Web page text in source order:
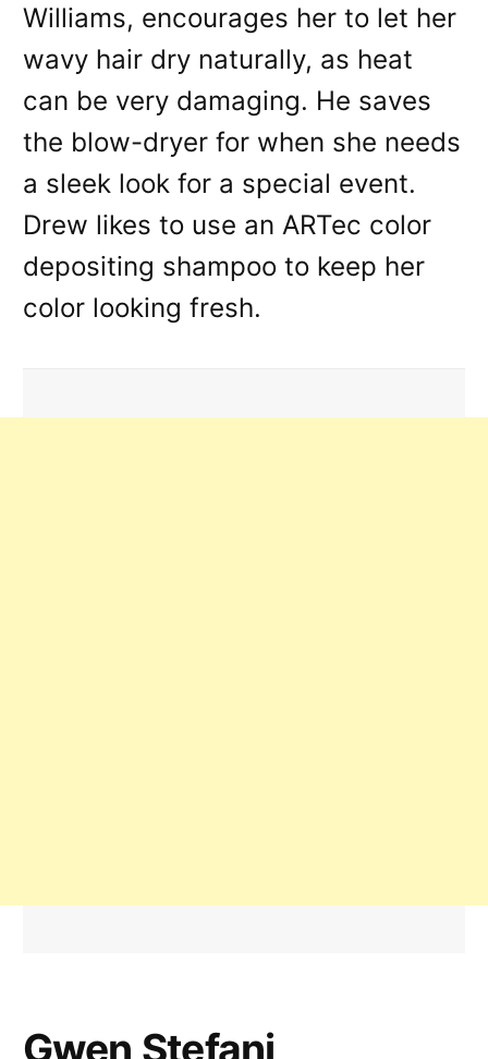
Williams, encourages her to let her
wavy hair dry naturally, as heat
can be very damaging. He saves
the blow-dryer for when she needs
a sleek look for a special event.
Drew likes to use an ARTec color
depositing shampoo to keep her
color looking fresh.
Gwen Stefani